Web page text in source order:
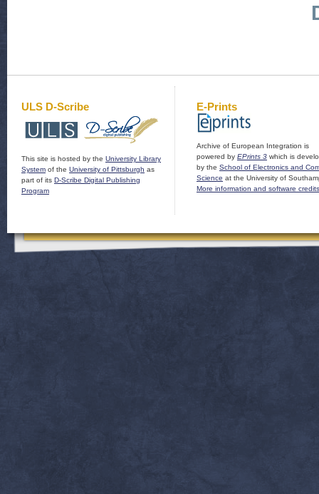
ULS D-Scribe
This site is hosted by the University Library
System of the University of Pittsburgh as
part of its D-Scribe Digital Publishing
Program
E-Prints
Archive of European Integration is
powered by EPrints 3 which is
by the School of Electronics and
Science at the University of
More information and software credits